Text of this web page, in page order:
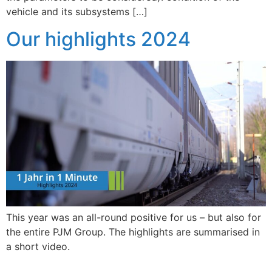
vehicle and its subsystems […]
Our highlights 2024
This year was an all-round positive for us – but also for
the entire PJM Group. The highlights are summarised in
a short video.